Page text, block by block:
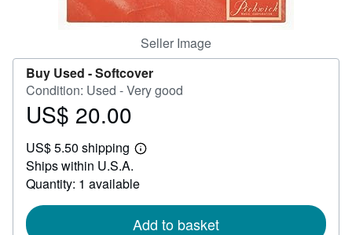
Seller Image
Buy Used -Softcover
Condition: Used - Very good
Price
20.00
US$ 20.00
US$ 5.50 shipping
Learn
shipping
Ships within U.S.A.
Quantity: 1 available
Add to basket